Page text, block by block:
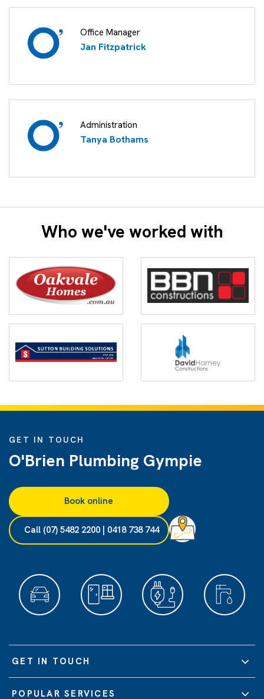
Office Manager
Jan Fitzpatrick
Administration
Tanya Bothams
Who we've worked with
GET IN TOUCH
O'Brien Plumbing Gympie
Book online
Call (07) 5482 2200 | 0418 738 744
GET IN TOUCH
POPULAR SERVICES